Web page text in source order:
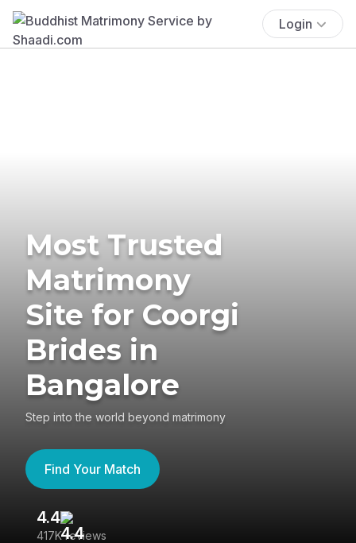
Login
Most Trusted
Matrimony
Site for Coorgi
Brides in
Bangalore
Step into the world beyond matrimony
Find Your Match
4.4
417K reviews